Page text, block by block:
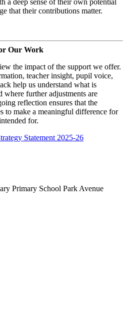
a deep sense of their own potential
that their contributions matter.
Our Work
the impact of the support we offer.
teacher insight, pupil voice,
help us understand what is
further adjustments are
reflection ensures that the
to make a meaningful difference for
for.
Statement 2025-26
Primary School Park Avenue